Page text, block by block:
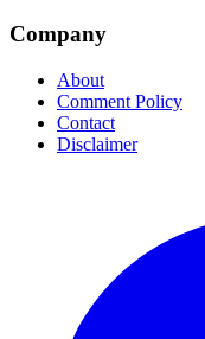
Company
About
Comment Policy
Contact
Disclaimer